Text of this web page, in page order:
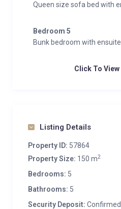
Queen size sofa bed with
Bedroom 5
Bunk bedroom with
Click To
Listing Details
Property ID: 57864
Property Size: 150 m2
Bedrooms: 5
Bathrooms: 5
Security Deposit: